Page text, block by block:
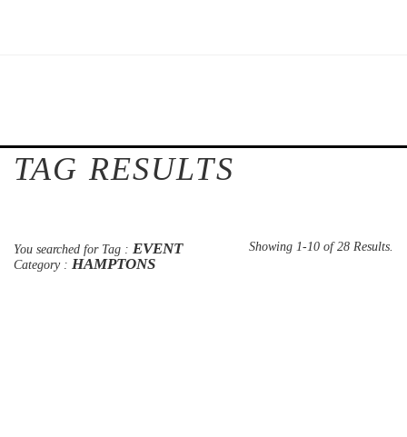
TAG RESULTS
You searched for Tag : EVENT
Category : HAMPTONS
Showing 1-10 of 28 Results.